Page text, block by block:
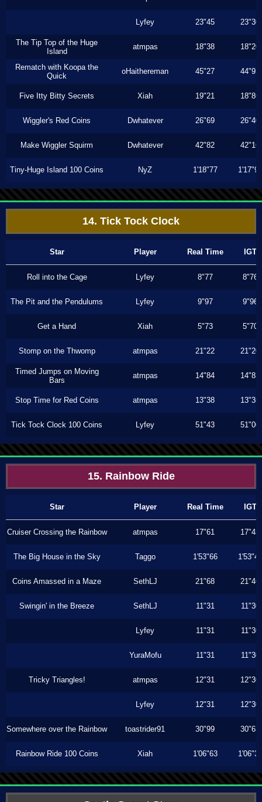
Lyfey 23"45 23"30
The Tip Top of the Huge
Island
atmpas 18"38 18"20
Rematch with Koopa the
Quick
oHaithereman 45"27 44"93
Five Itty Bitty Secrets Xiah 19"21 18"86
Wiggler's Red Coins Dwhatever 26"69 26"40
Make Wiggler Squirm Dwhatever 42"82 42"16
Tiny-Huge Island 100 Coins NyZ 1'18"77 1'17"90
14. Tick Tock Clock
Star Player Real Time IGT
Roll into the Cage Lyfey 8"77 8"76
The Pit and the Pendulums Lyfey 9"97 9"96
Get a Hand Xiah 5"73 5"70
Stomp on the Thwomp atmpas 21"22 21"20
Timed Jumps on Moving
Bars
atmpas 14"84 14"83
Stop Time for Red Coins atmpas 13"38 13"36
Tick Tock Clock 100 Coins Lyfey 51"43 51"00
15. Rainbow Ride
Star Player Real Time IGT
Cruiser Crossing the Rainbow atmpas 17"61 17"43
The Big House in the Sky Taggo 1'53"66 1'53"43
Coins Amassed in a Maze SethLJ 21"68 21"46
Swingin' in the Breeze SethLJ 11"31 11"30
Lyfey 11"31 11"30
YuraMofu 11"31 11"30
Tricky Triangles! atmpas 12"31 12"30
Lyfey 12"31 12"30
Somewhere over the Rainbow toastrider91 30"99 30"63
Rainbow Ride 100 Coins Xiah 1'06"63 1'06"33